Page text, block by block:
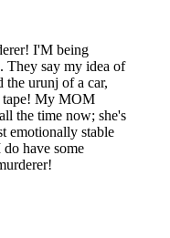
I'M being
They say my idea of
the urunj of a car,
tape! My MOM
the time now; she's
emotionally stable
have some